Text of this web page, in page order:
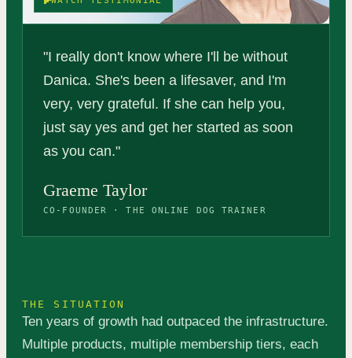
"I really don't know where I'll be without
Danica. She's been a lifesaver, and I'm
very, very grateful. If she can help you,
just say yes and get her started as soon
as you can."
Graeme Taylor
CO-FOUNDER · THE ONLINE DOG TRAINER
THE SITUATION
Ten years of growth had outpaced the infrastructure.
Multiple products, multiple membership tiers, each